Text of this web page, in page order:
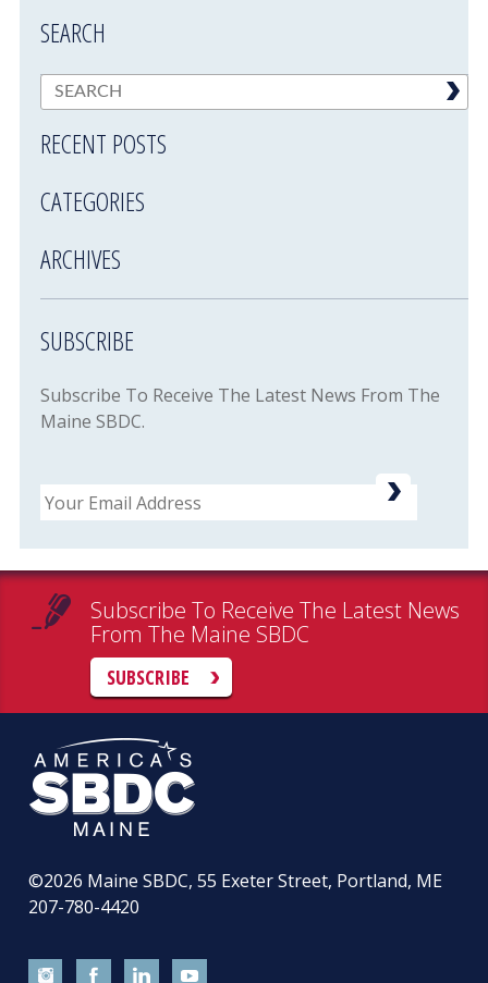
SEARCH
RECENT POSTS
CATEGORIES
ARCHIVES
SUBSCRIBE
Subscribe To Receive The Latest News From The
Maine SBDC.
Email
Subscribe To Receive The Latest News
From The Maine SBDC
SUBSCRIBE
©2026 Maine SBDC, 55 Exeter Street, Portland, ME
207-780-4420